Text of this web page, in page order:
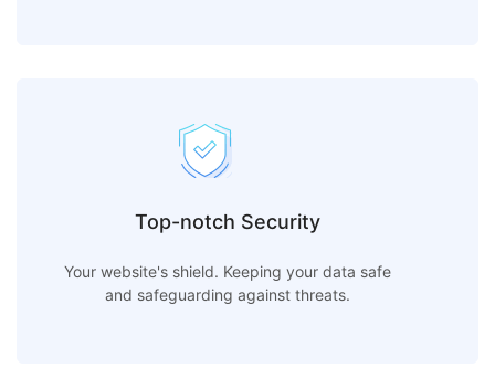
Top-notch Security
Your website's shield. Keeping your data safe
and safeguarding against threats.